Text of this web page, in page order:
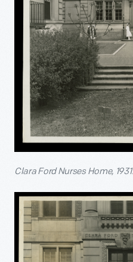
Clara Ford Nurses Home,